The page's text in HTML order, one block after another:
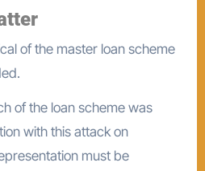
of the master loan scheme
of the loan scheme was
with this attack on
must be